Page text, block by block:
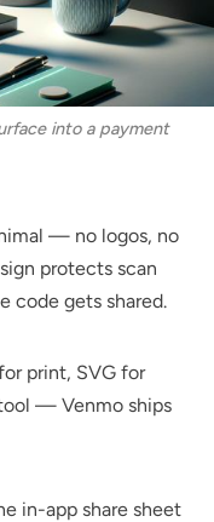
into a payment
— no logos, no
protects scan
code gets shared.
print, SVG for
— Venmo ships
in-app share sheet